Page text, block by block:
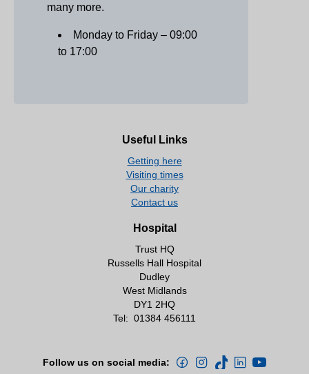
many more.
Monday to Friday – 09:00
to 17:00
Useful Links
Getting here
Visiting times
Our charity
Contact us
Hospital
Trust HQ
Russells Hall Hospital
Dudley
West Midlands
DY1 2HQ
Tel: 01384 456111
Follow us on social media: